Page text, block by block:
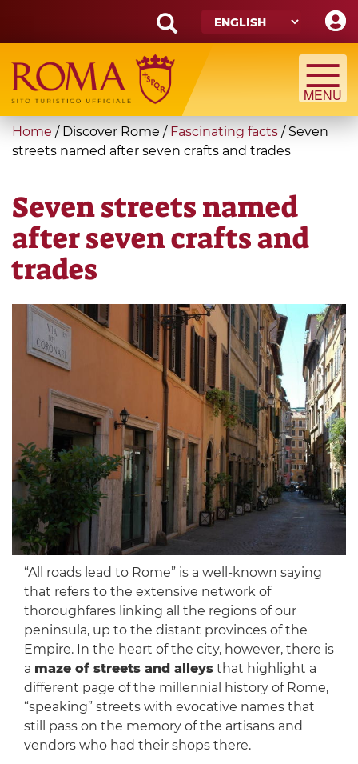
main
content
Search
form
Search
You
are
Home / Discover Rome / Fascinating facts /Seven
streets named after seven crafts and trades
Seven streets named
after seven crafts and
trades
“All roads lead to Rome” is a well-known saying
that refers to the extensive network of
thoroughfares linking all the regions of our
peninsula, up to the distant provinces of the
Empire. In the heart of the city, however, there is
a maze of streets and alleysthat highlight a
different page of the millennial history of Rome,
“speaking” streets with evocative names that
still pass on the memory of the artisans and
vendors who had their shops there.